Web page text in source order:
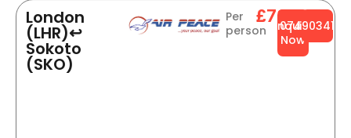
London
(LHR)↩
Sokoto
(SKO)
Per
person
£784
Enquire
Now